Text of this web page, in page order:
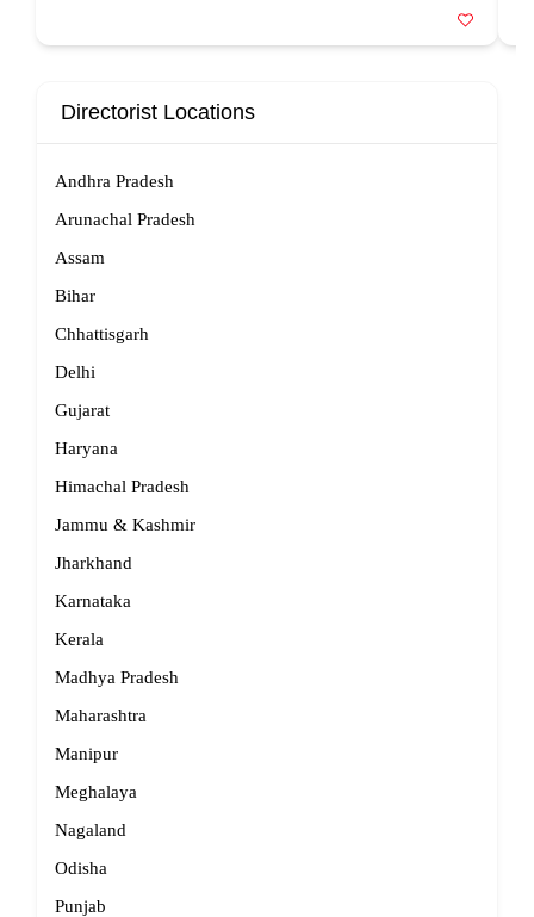
Directorist Locations
Andhra Pradesh
Arunachal Pradesh
Assam
Bihar
Chhattisgarh
Delhi
Gujarat
Haryana
Himachal Pradesh
Jammu & Kashmir
Jharkhand
Karnataka
Kerala
Madhya Pradesh
Maharashtra
Manipur
Meghalaya
Nagaland
Odisha
Punjab